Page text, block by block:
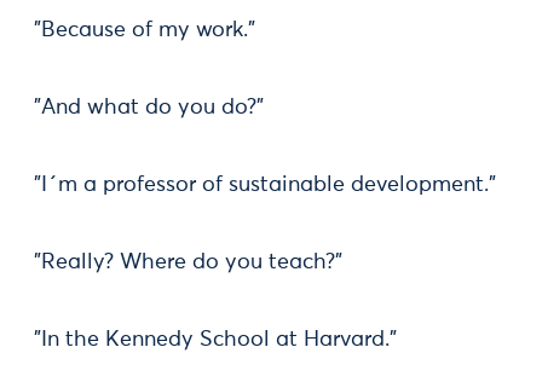
"Because of my work."
"And what do you do?"
"I´m a professor of sustainable development."
"Really? Where do you teach?"
"In the Kennedy School at Harvard."